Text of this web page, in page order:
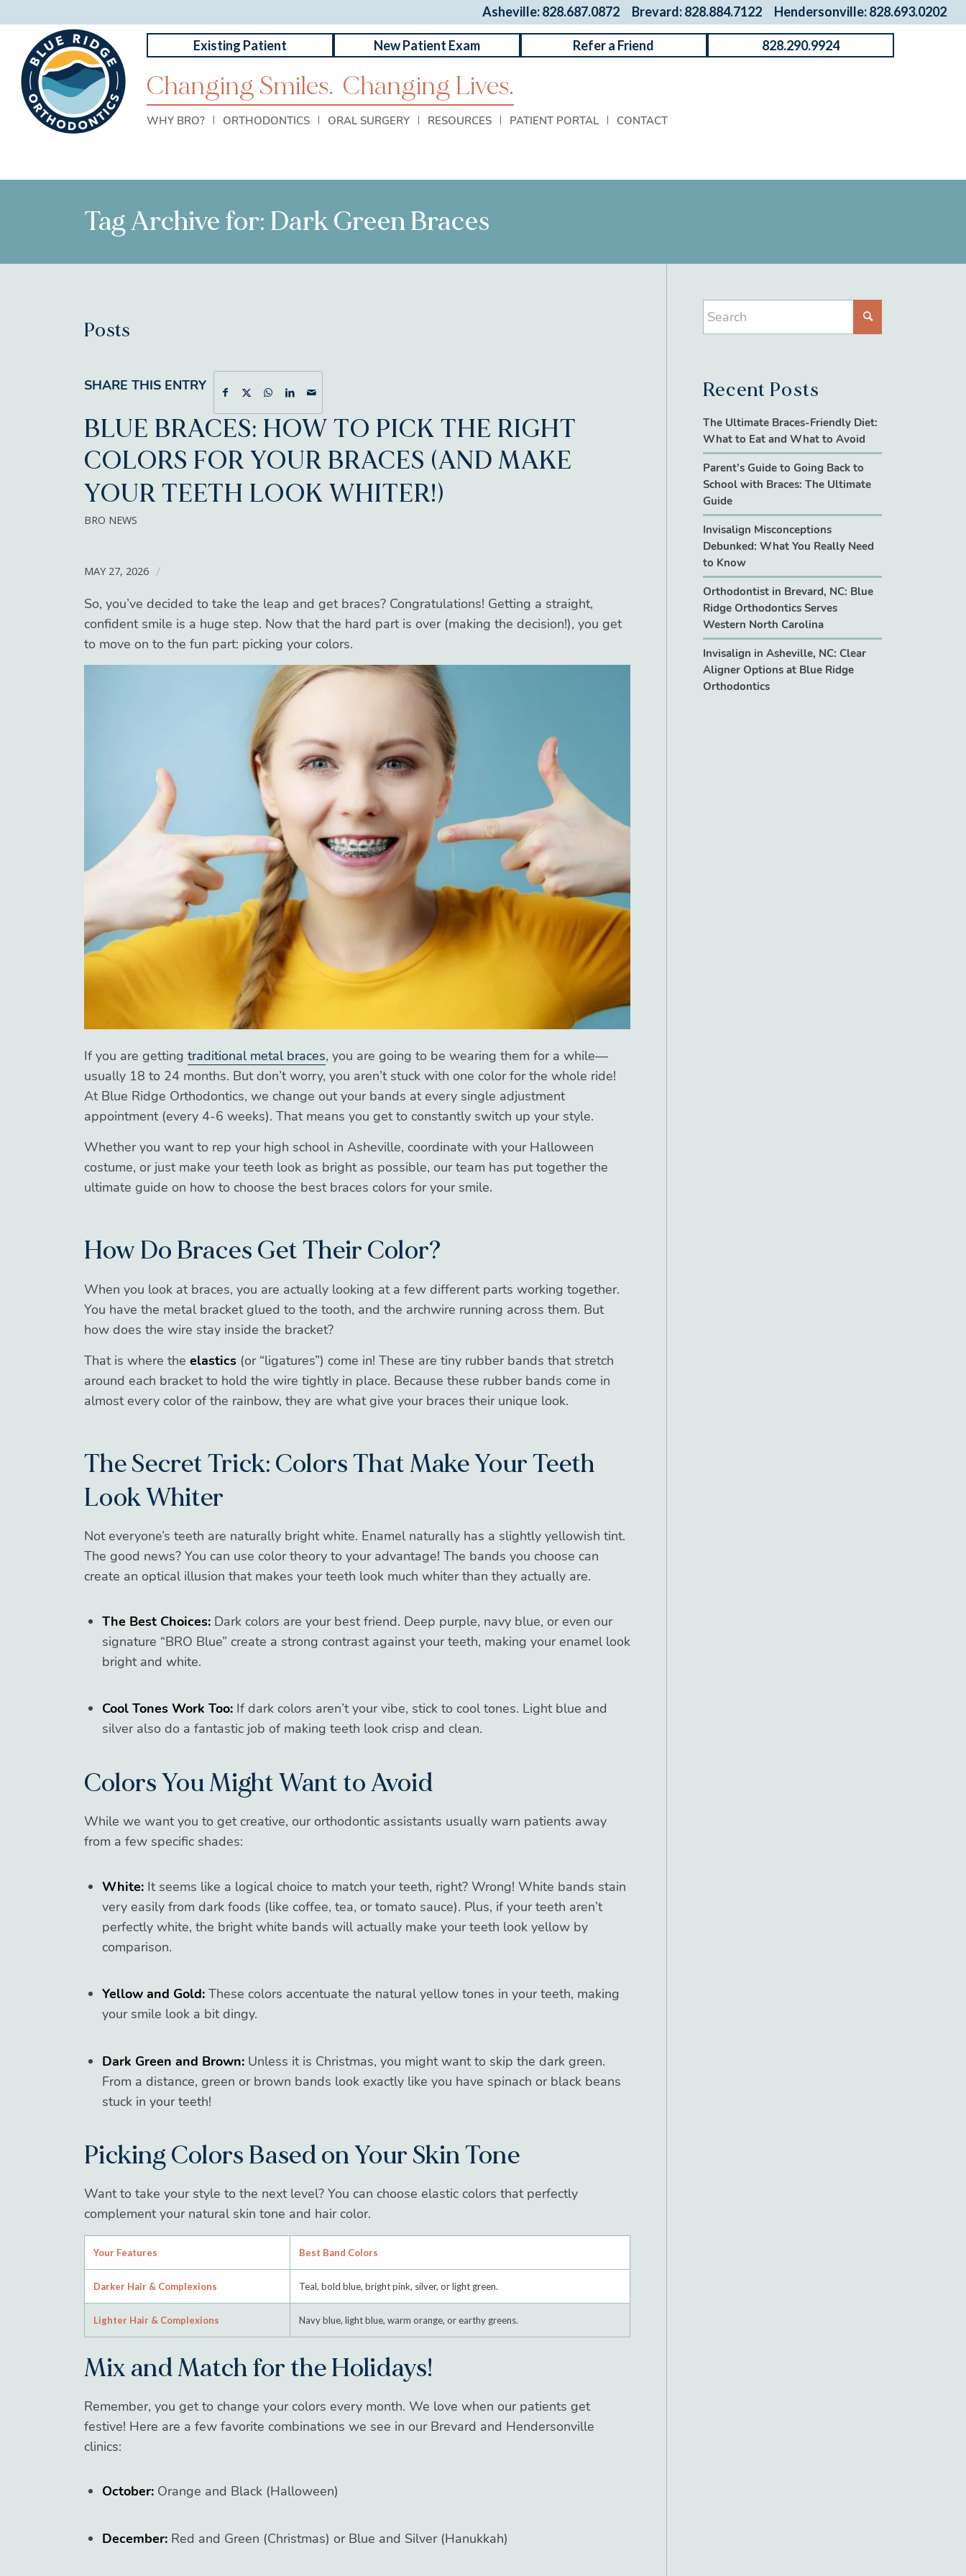
Asheville: 828.687.0872 Brevard: 828.884.7122 Hendersonville: 828.693.0202
WHY BRO? ORTHODONTICS ORAL SURGERY RESOURCES PATIENT PORTAL CONTACT
Existing Patient New Patient Exam Refer a Friend 828.290.9924
Changing Smiles. Changing Lives.
Tag Archive for: Dark Green Braces
Posts
SHARE THIS ENTRY
BLUE BRACES: HOW TO PICK THE RIGHT
COLORS FOR YOUR BRACES (AND MAKE
YOUR TEETH LOOK WHITER!)
BRO NEWS
MAY 27, 2026 /
So, you’ve decided to take the leap and get braces? Congratulations! Getting a straight,
confident smile is a huge step. Now that the hard part is over (making the decision!), you get
to move on to the fun part: picking your colors.
If you are getting traditional metal braces, you are going to be wearing them for a while—
usually 18 to 24 months. But don’t worry, you aren’t stuck with one color for the whole ride!
At Blue Ridge Orthodontics, we change out your bands at every single adjustment
appointment (every 4-6 weeks). That means you get to constantly switch up your style.
Whether you want to rep your high school in Asheville, coordinate with your Halloween
costume, or just make your teeth look as bright as possible, our team has put together the
ultimate guide on how to choose the best braces colors for your smile.
How Do Braces Get Their Color?
When you look at braces, you are actually looking at a few different parts working together.
You have the metal bracket glued to the tooth, and the archwire running across them. But
how does the wire stay inside the bracket?
That is where the elastics (or “ligatures”) come in! These are tiny rubber bands that stretch
around each bracket to hold the wire tightly in place. Because these rubber bands come in
almost every color of the rainbow, they are what give your braces their unique look.
The Secret Trick: Colors That Make Your Teeth
Look Whiter
Not everyone’s teeth are naturally bright white. Enamel naturally has a slightly yellowish tint.
The good news? You can use color theory to your advantage! The bands you choose can
create an optical illusion that makes your teeth look much whiter than they actually are.
The Best Choices: Dark colors are your best friend. Deep purple, navy blue, or even our
signature “BRO Blue” create a strong contrast against your teeth, making your enamel look
bright and white.
Cool Tones Work Too: If dark colors aren’t your vibe, stick to cool tones. Light blue and
silver also do a fantastic job of making teeth look crisp and clean.
Colors You Might Want to Avoid
While we want you to get creative, our orthodontic assistants usually warn patients away
from a few specific shades:
White: It seems like a logical choice to match your teeth, right? Wrong! White bands stain
very easily from dark foods (like coffee, tea, or tomato sauce). Plus, if your teeth aren’t
perfectly white, the bright white bands will actually make your teeth look yellow by
comparison.
Yellow and Gold: These colors accentuate the natural yellow tones in your teeth, making
your smile look a bit dingy.
Dark Green and Brown: Unless it is Christmas, you might want to skip the dark green.
From a distance, green or brown bands look exactly like you have spinach or black beans
stuck in your teeth!
Picking Colors Based on Your Skin Tone
Want to take your style to the next level? You can choose elastic colors that perfectly
complement your natural skin tone and hair color.
Your Features Best Band Colors
Darker Hair & Complexions Teal, bold blue, bright pink, silver, or light green.
Lighter Hair & Complexions Navy blue, light blue, warm orange, or earthy greens.
Mix and Match for the Holidays!
Remember, you get to change your colors every month. We love when our patients get
festive! Here are a few favorite combinations we see in our Brevard and Hendersonville
clinics:
October: Orange and Black (Halloween)
December: Red and Green (Christmas) or Blue and Silver (Hanukkah)
Recent Posts
The Ultimate Braces-Friendly Diet:
What to Eat and What to Avoid
Parent’s Guide to Going Back to
School with Braces: The Ultimate
Guide
Invisalign Misconceptions
Debunked: What You Really Need
to Know
Orthodontist in Brevard, NC: Blue
Ridge Orthodontics Serves
Western North Carolina
Invisalign in Asheville, NC: Clear
Aligner Options at Blue Ridge
Orthodontics